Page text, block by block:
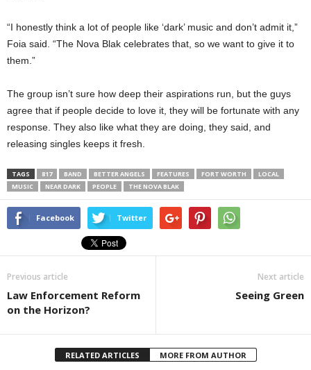
“I honestly think a lot of people like ‘dark’ music and don’t admit it,”
Foia said. “The Nova Blak celebrates that, so we want to give it to
them.”
The group isn’t sure how deep their aspirations run, but the guys
agree that if people decide to love it, they will be fortunate with any
response. They also like what they are doing, they said, and
releasing singles keeps it fresh.
TAGS 817 BAND BETTER ANGELS FEATURES FORT WORTH
LOCAL
MUSIC
NEAR DARK PEOPLE THE NOVA BLAK
Facebook Twitter
Previous article
Law Enforcement Reform
on the Horizon?
Next article
Seeing Green
RELATED ARTICLES MORE FROM AUTHOR